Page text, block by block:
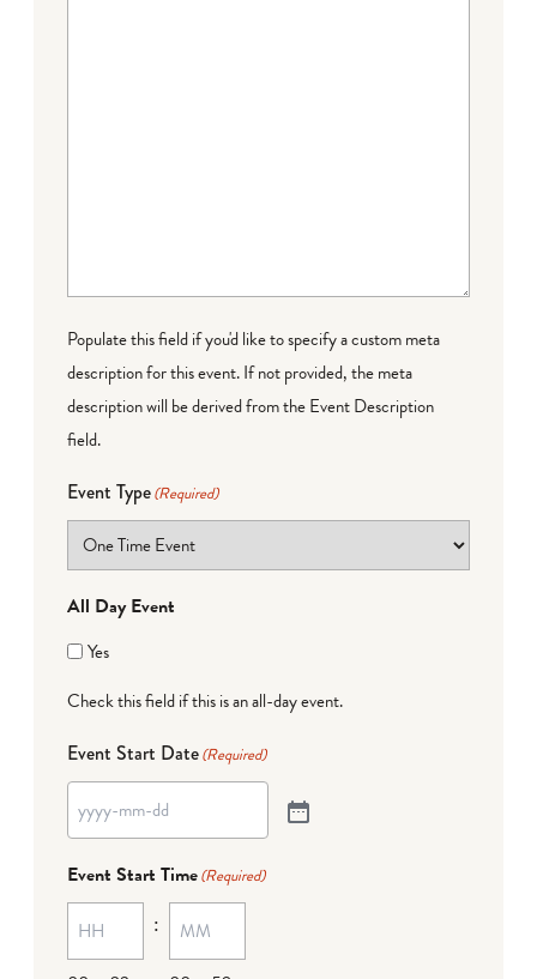
Populate this field if you'd like to specify a custom meta
description for this event. If not provided, the meta
description will be derived from the Event Description
field.
Event Type(Required)
All Day Event
Yes
Check this field if this is an all-day event.
Event Start Date(Required)
Event Start Time(Required)
: